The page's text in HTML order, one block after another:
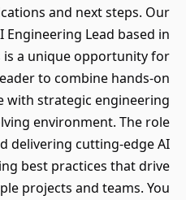
and next steps. Our
Lead based in
is a unique opportunity for
to combine hands-on
with strategic engineering
environment. The role
delivering cutting-edge AI
best practices that drive
projects and teams. You